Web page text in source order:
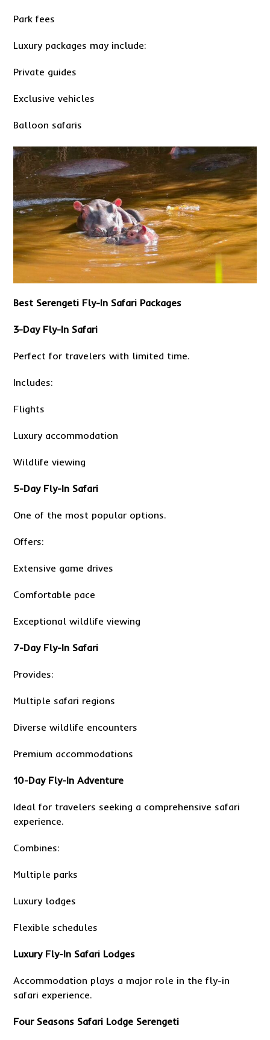
Park fees
Luxury packages may include:
Private guides
Exclusive vehicles
Balloon safaris
Best Serengeti Fly-In Safari Packages
3-Day Fly-In Safari
Perfect for travelers with limited time.
Includes:
Flights
Luxury accommodation
Wildlife viewing
5-Day Fly-In Safari
One of the most popular options.
Offers:
Extensive game drives
Comfortable pace
Exceptional wildlife viewing
7-Day Fly-In Safari
Provides:
Multiple safari regions
Diverse wildlife encounters
Premium accommodations
10-Day Fly-In Adventure
Ideal for travelers seeking a comprehensive safari
experience.
Combines:
Multiple parks
Luxury lodges
Flexible schedules
Luxury Fly-In Safari Lodges
Accommodation plays a major role in the fly-in
safari experience.
Four Seasons Safari Lodge Serengeti